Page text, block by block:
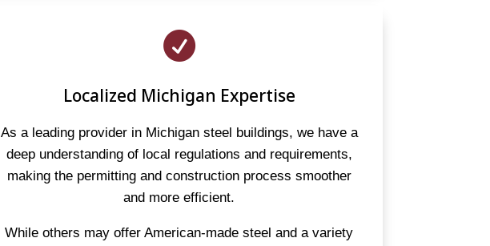

Localized Michigan Expertise
As a leading provider in Michigan steel buildings, we have a
deep understanding of local regulations and requirements,
making the permitting and construction process smoother
and more efficient.
While others may offer American-made steel and a variety